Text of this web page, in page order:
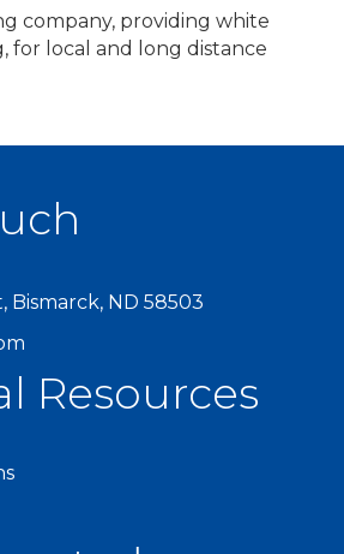
company, providing white
for local and long distance
Bismarck, ND 58503
Resources